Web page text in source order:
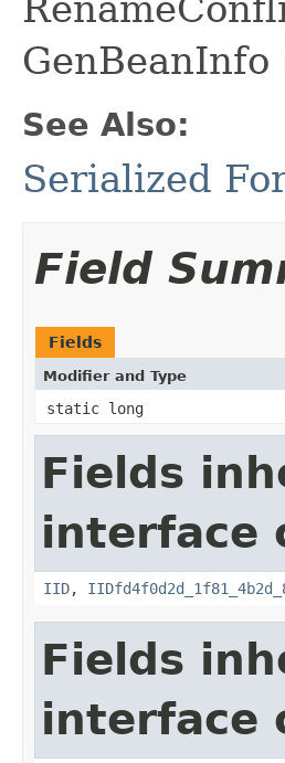
See Also:
Serialized
Field
Fields
Modifier and Type
static long
Fields
interface
IID,
Fields
interface